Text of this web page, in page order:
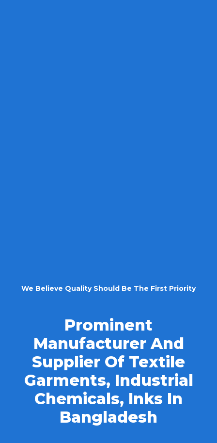
We Believe Quality Should Be The First Priority
Prominent
Manufacturer And
Supplier Of Textile
Garments, Industrial
Chemicals, Inks In
Bangladesh